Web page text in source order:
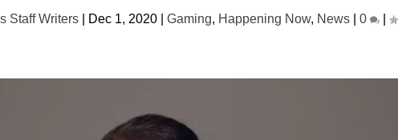
Staff Writers| Dec 1, 2020| Gaming, Happening Now, News| 0 |